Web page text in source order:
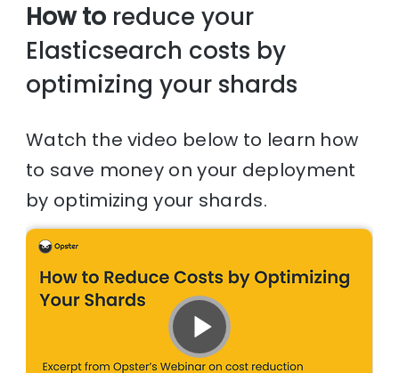
How to reduce your
Elasticsearch costs by
optimizing your shards
Watch the video below to learn how
to save money on your deployment
by optimizing your shards.